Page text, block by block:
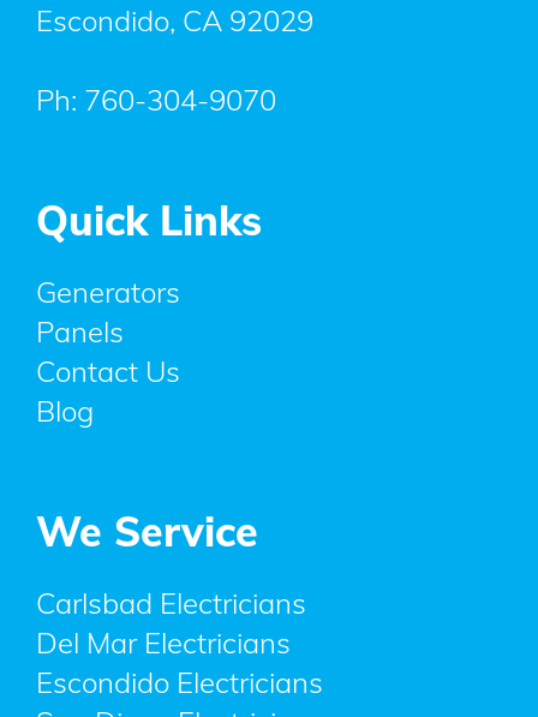
Escondido, CA 92029
Ph: 760-304-9070
Quick Links
Generators
Panels
Contact Us
Blog
We Service
Carlsbad Electricians
Del Mar Electricians
Escondido Electricians